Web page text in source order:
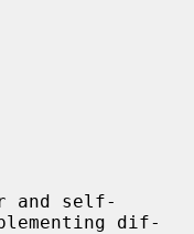
and self-
dif-